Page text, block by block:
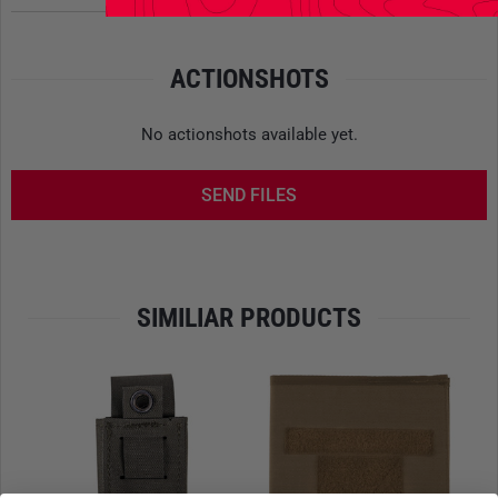
other documents
strictly regulated and therefore cannot be delivered abroad.
ACTIONSHOTS
No actionshots available yet.
SEND FILES
SIMILIAR PRODUCTS